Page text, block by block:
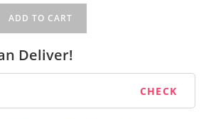
ADD TO CART
Deliver!